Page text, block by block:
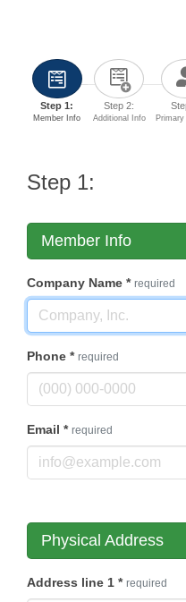
Step 1:
Member Info
Step 2:
Additional Info
Step 1:
Member Info
Company Name * required
Phone * required
Email * required
Physical Address
Address line 1 * required